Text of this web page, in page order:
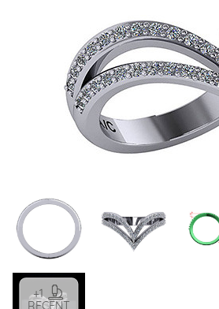
+1
RECENT